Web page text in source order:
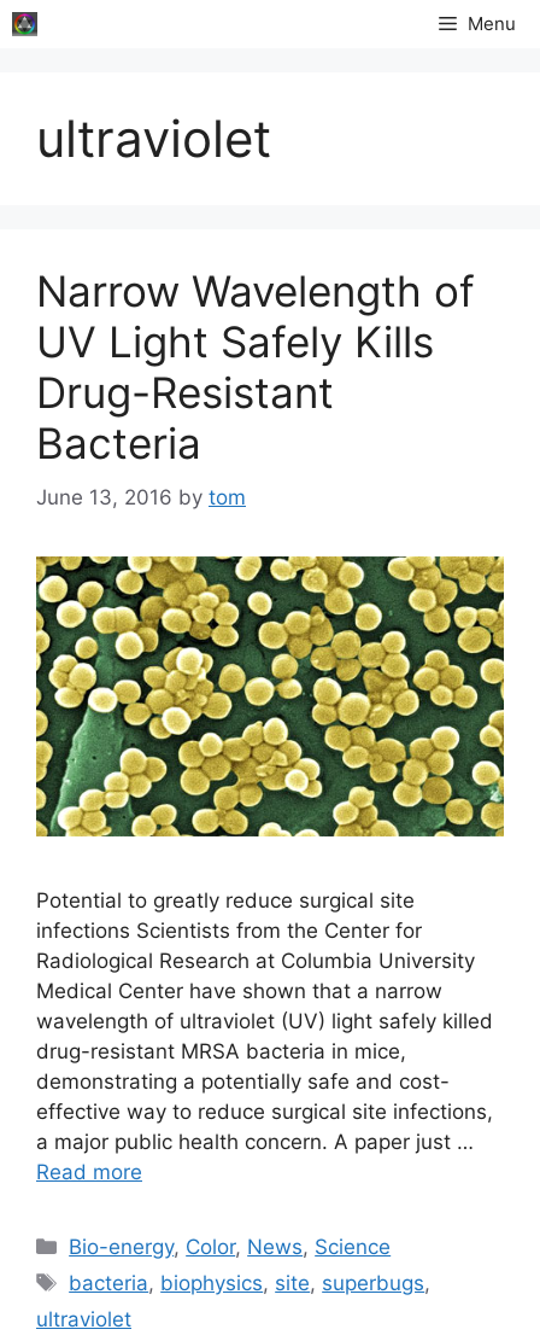
Skip
to
Menu
ultraviolet
Narrow Wavelength of
UV Light Safely Kills
Drug-Resistant
Bacteria
June 13, 2016 by tom
Potential to greatly reduce surgical site
infections Scientists from the Center for
Radiological Research at Columbia University
Medical Center have shown that a narrow
wavelength of ultraviolet (UV) light safely killed
drug-resistant MRSA bacteria in mice,
demonstrating a potentially safe and cost-
effective way to reduce surgical site infections,
a major public health concern. A paper just …
Read more
Categories
Bio-energy, Color, News, Science
Tags
bacteria, biophysics, site, superbugs,
ultraviolet